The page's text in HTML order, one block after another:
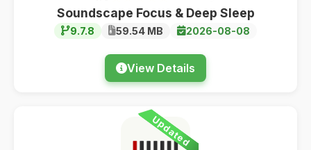
Soundscape Focus & Deep Sleep
9.7.8 59.54 MB 2026-08-08
View Details
Updated